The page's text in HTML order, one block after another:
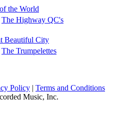
the World
The Highway QC's
Beautiful City
The Trumpelettes
Policy | Terms and Conditions
Music, Inc.